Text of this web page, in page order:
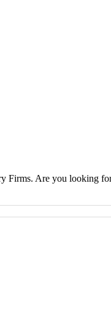
Are you looking